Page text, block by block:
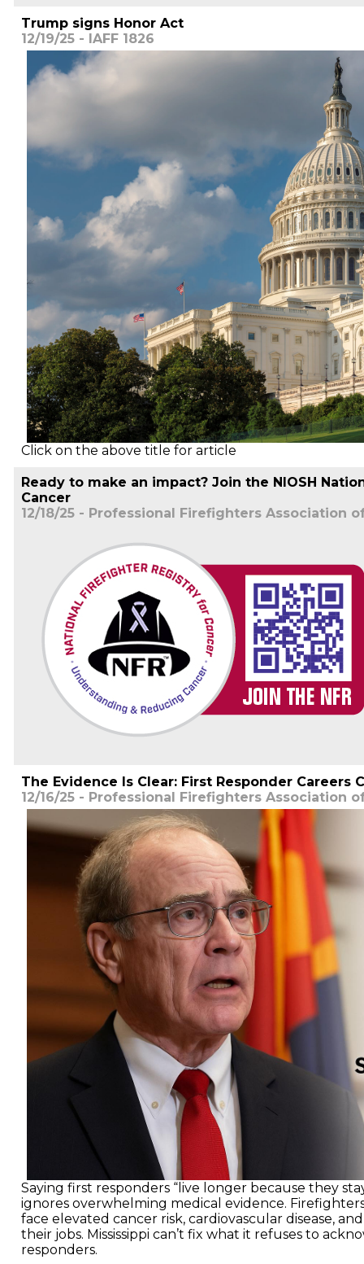
Trump signs Honor Act
12/19/25 - IAFF 1826
Click on the above title for article
Ready to make an impact? Join the NIOSH
Cancer
12/18/25 - Professional Firefighters Association
The Evidence Is Clear: First Responder Careers
12/16/25 - Professional Firefighters Association
Saying first responders “live longer because they
ignores overwhelming medical evidence.
face elevated cancer risk, cardiovascular disease,
their jobs. Mississippi can’t fix what it refuses to
responders.